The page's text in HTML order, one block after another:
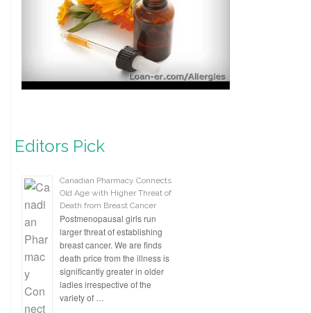
Editors Pick
Canadian Pharmacy Connects
Old Age with Higher Threat of
Death from Breast Cancer
Postmenopausal girls run
larger threat of establishing
breast cancer. We are finds
death price from the illness is
significantly greater in older
ladies irrespective of the
variety of …